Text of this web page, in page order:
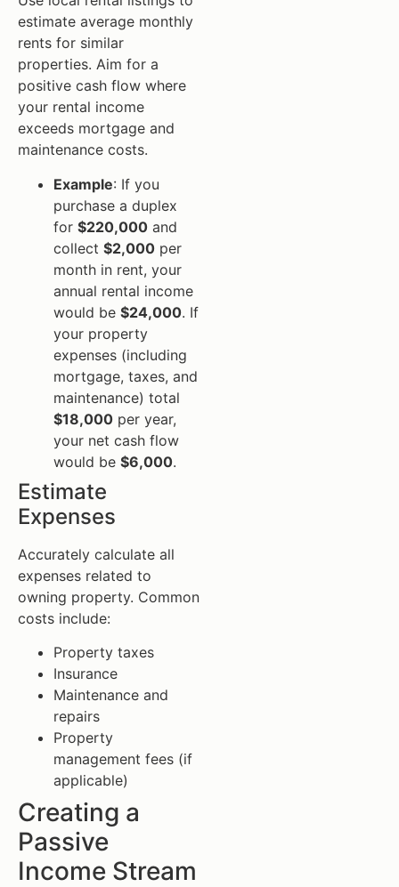
estimate average monthly
rents for similar
properties. Aim for a
positive cash flow where
your rental income
exceeds mortgage and
maintenance costs.
Example: If you
purchase a duplex
for $220,000 and
collect $2,000 per
month in rent, your
annual rental income
would be $24,000. If
your property
expenses (including
mortgage, taxes, and
maintenance) total
$18,000 per year,
your net cash flow
would be $6,000.
Estimate
Expenses
Accurately calculate all
expenses related to
owning property. Common
costs include:
Property taxes
Insurance
Maintenance and
repairs
Property
management fees (if
applicable)
Creating a
Passive
Income Stream